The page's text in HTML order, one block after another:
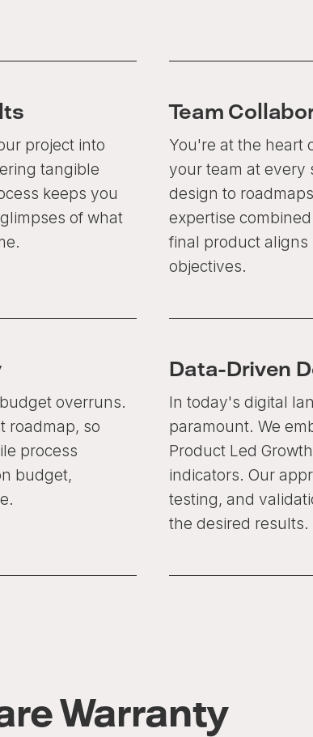
project into
tangible
keeps you
of what
Team
You're at the heart
your team at every
design to
expertise
final product
objectives.
overruns.
roadmap, so
process
budget,
Data-Driven
In today's digital
paramount. We
Product Led
indicators. Our
testing, and
the desired results.
Warranty